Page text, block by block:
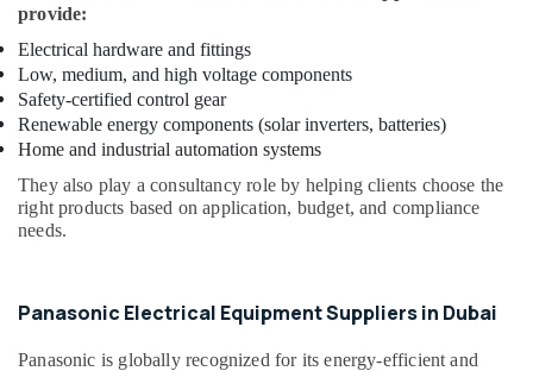
LEGRAND
Suppliers
in
Dubai
Painting
Contractors
in
Dubai
Refron
Suppliers
Dubai
provide:
Electrical hardware and fittings
Low, medium, and high voltage components
Safety-certified control gear
Renewable energy components (solar inverters, batteries)
Home and industrial automation systems
They also play a consultancy role by helping clients choose the
right products based on application, budget, and compliance
needs.
Panasonic Electrical Equipment Suppliers in Dubai
Panasonic is globally recognized for its energy-efficient and